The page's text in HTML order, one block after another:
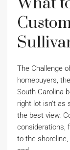
The Challenge
homebuyers,
South Carolina
right lot isn’t
the best view.
considerations,
to the